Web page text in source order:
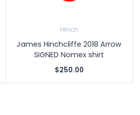
Hinch
James Hinchcliffe 2018 Arrow
SIGNED Nomex shirt
$250.00